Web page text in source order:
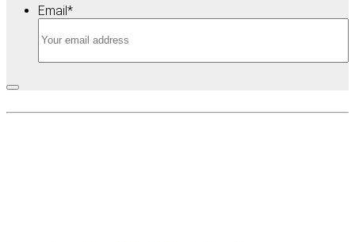
Email*